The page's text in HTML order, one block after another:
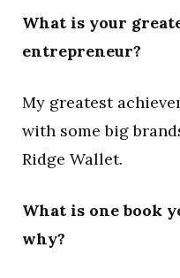
What is your
entrepreneur?
My greatest
with some big
Ridge Wallet.
What is one book
why?